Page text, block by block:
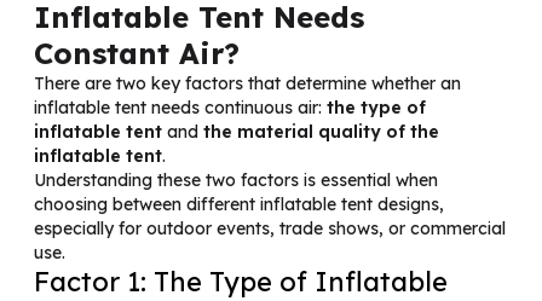
Inflatable Tent Needs
Constant Air?
There are two key factors that determine whether an
inflatable tent needs continuous air: the type of
inflatable tent and the material quality of the
inflatable tent.
Understanding these two factors is essential when
choosing between different inflatable tent designs,
especially for outdoor events, trade shows, or commercial
use.
Factor 1: The Type of Inflatable